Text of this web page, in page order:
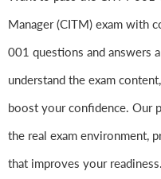
Manager (CITM) exam with
001 questions and answers
understand the exam
boost your confidence. Our
the real exam environment,
that improves your